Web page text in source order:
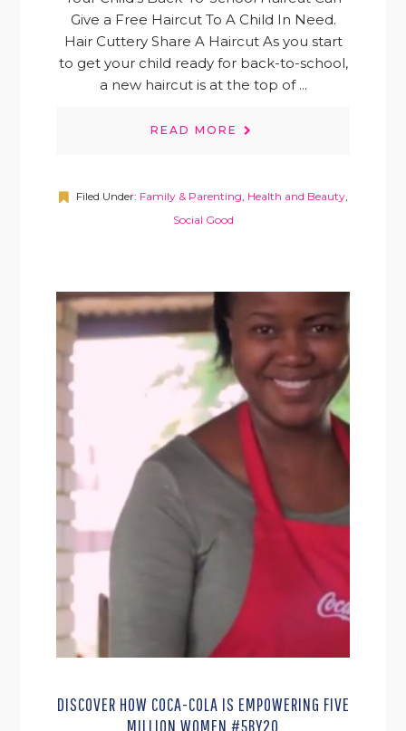
Give a Free Haircut To A Child In Need.
Hair Cuttery Share A Haircut As you start
to get your child ready for back-to-school,
a new haircut is at the top of ...
READ MORE
Filed Under: Family & Parenting Health and Beauty,
Social Good
DISCOVER HOW COCA-COLA IS EMPOWERING FIVE
MILLION WOMEN #5BY20